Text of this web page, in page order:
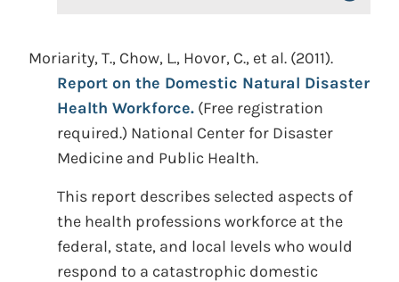
Moriarity, T., Chow, L., Hovor, C., et al. (2011).
Report on the Domestic Natural Disaster
Health Workforce. (Free registration
required.) National Center for Disaster
Medicine and Public Health.
This report describes selected aspects of
the health professions workforce at the
federal, state, and local levels who would
respond to a catastrophic domestic